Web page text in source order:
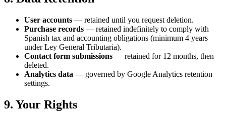
User accounts — retained until you request deletion.
Purchase records — retained indefinitely to comply with
Spanish tax and accounting obligations (minimum 4 years
under Ley General Tributaria).
Contact form submissions — retained for 12 months, then
deleted.
Analytics data — governed by Google Analytics retention
settings.
9. Your Rights